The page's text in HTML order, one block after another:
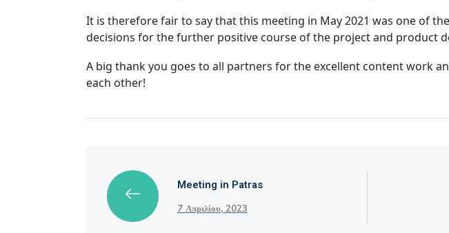
It is therefore fair to say that this meeting in May 2021 was one of
decisions for the further positive course of the project and product
A big thank you goes to all partners for the excellent content work
each other!
Meeting in Patras
7 Απριλίου, 2023